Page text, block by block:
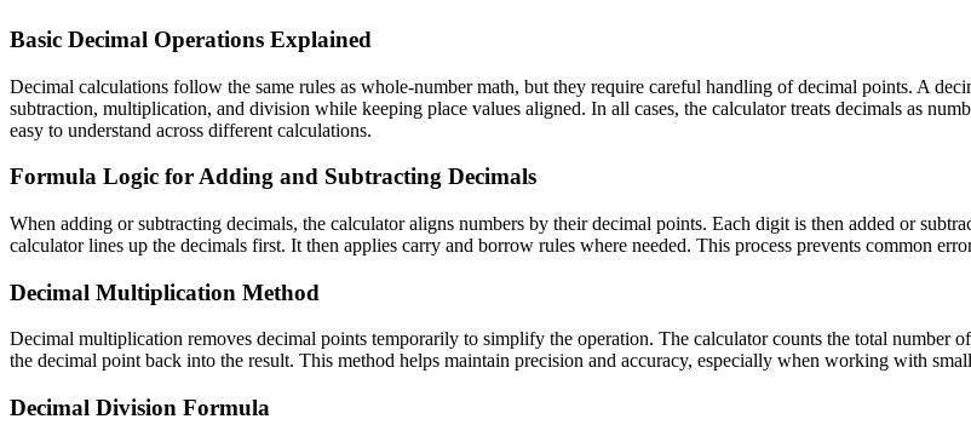
Basic Decimal Operations Explained
Decimal calculations follow the same rules as whole-number math, but they require careful handling of decimal points. A
subtraction, multiplication, and division while keeping place values aligned. In all cases, the calculator treats decimals as
easy to understand across different calculations.
Formula Logic for Adding and Subtracting Decimals
When adding or subtracting decimals, the calculator aligns numbers by their decimal points. Each digit is then added or
calculator lines up the decimals first. It then applies carry and borrow rules where needed. This process prevents common
Decimal Multiplication Method
Decimal multiplication removes decimal points temporarily to simplify the operation. The calculator counts the total number
the decimal point back into the result. This method helps maintain precision and accuracy, especially when working with
Decimal Division Formula